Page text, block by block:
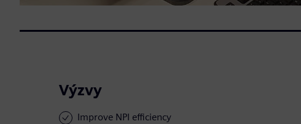
Výzvy
Improve NPI efficiency